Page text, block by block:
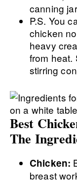
canning
P.S. You
chicken
heavy
from heat.
stirring
Best
The
Chicken:
breast